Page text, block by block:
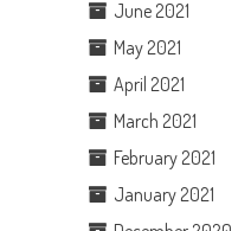
June 2021
May 2021
April 2021
March 2021
February 2021
January 2021